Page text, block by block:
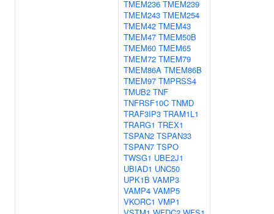
TMEM236 TMEM239
TMEM243 TMEM254
TMEM42 TMEM43
TMEM47 TMEM50B
TMEM60 TMEM65
TMEM72 TMEM79
TMEM86A TMEM86B
TMEM97 TMPRSS4
TMUB2 TNF
TNFRSF10C TNMD
TRAF3IP3 TRAM1L1
TRARG1 TREX1
TSPAN2 TSPAN33
TSPAN7 TSPO
TWSG1 UBE2J1
UBIAD1 UNC50
UPK1B VAMP3
VAMP4 VAMP5
VKORC1 VMP1